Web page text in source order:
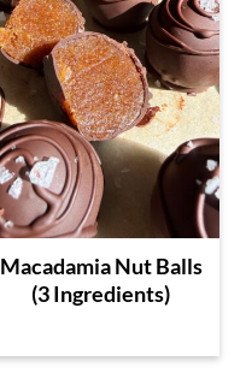
Macadamia Nut Balls
(3 Ingredients)